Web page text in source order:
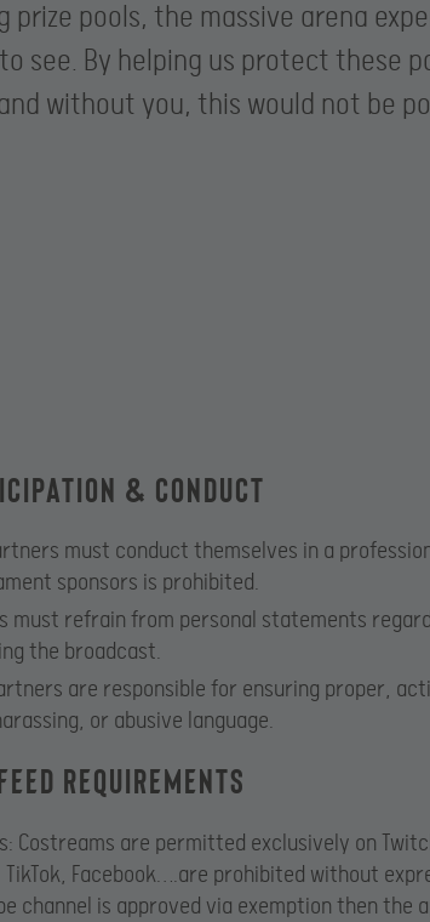
pools, the massive arena
see. By helping us protect these
without you, this would not be
& Conduct
must conduct themselves in a
sponsors is prohibited.
must refrain from personal statements
the broadcast.
are responsible for ensuring proper,
or abusive language.
Requirements
Costreams are permitted exclusively on
TikTok, Facebook….are prohibited without
channel is approved via exemption then the